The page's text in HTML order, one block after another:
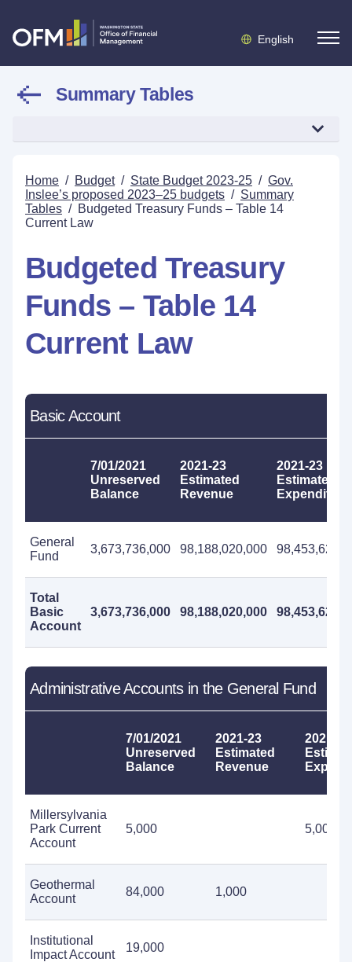
English
Summary Tables
Home / Budget / State Budget 2023-25 / Gov.
Inslee’s proposed 2023–25 budgets / Summary
Tables / Budgeted Treasury Funds – Table 14
Current Law
Budgeted Treasury
Funds – Table 14
Current Law
Basic Account
7/01/2021
Unreserved
Balance
2021-23
Estimated
Revenue
2021-23
Estimated
General
Fund
3,673,736,000 98,188,020,000
Total
Basic
Account
3,673,736,000 98,188,020,000
Administrative Accounts in the General Fund
7/01/2021
Unreserved
Balance
2021-23
Estimated
Revenue
2021-23
Millersylvania
Park Current
Account
5,000 5,000
Geothermal
Account
84,000 1,000
Institutional
Impact Account
19,000